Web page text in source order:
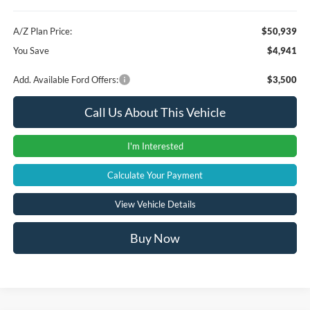
A/Z Plan Price:
$50,939
You Save
$4,941
Add. Available Ford Offers: $3,500
Call Us About This Vehicle
I'm Interested
Calculate Your Payment
View Vehicle Details
Buy Now